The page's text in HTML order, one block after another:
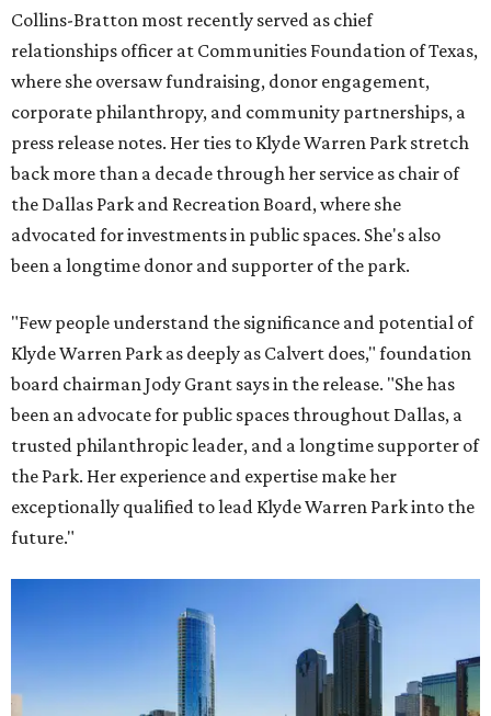
Collins-Bratton most recently served as chief
relationships officer at Communities Foundation of Texas,
where she oversaw fundraising, donor engagement,
corporate philanthropy, and community partnerships, a
press release notes. Her ties to Klyde Warren Park stretch
back more than a decade through her service as chair of
the Dallas Park and Recreation Board, where she
advocated for investments in public spaces. She's also
been a longtime donor and supporter of the park.
"Few people understand the significance and potential of
Klyde Warren Park as deeply as Calvert does," foundation
board chairman Jody Grant says in the release. "She has
been an advocate for public spaces throughout Dallas, a
trusted philanthropic leader, and a longtime supporter of
the Park. Her experience and expertise make her
exceptionally qualified to lead Klyde Warren Park into the
future."